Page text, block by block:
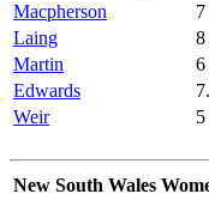
Macpherson
7
Laing
8
Martin
6
Edwards
Weir
5
New South Wales